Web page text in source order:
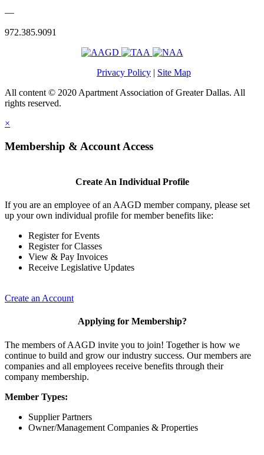
—
972.385.9091
Privacy Policy | Site Map
All content © 2020 Apartment Association of Greater Dallas. All
rights reserved.
×
Membership & Account Access
Create An Individual Profile
If you are an employee of an AAGD member company, please set
up your own individual profile for member benefits like:
Register for Events
Register for Classes
View & Pay Invoices
Receive Legislative Updates
Create an Account
Applying for Membership?
The members of AAGD invite you to join! Together is how we
continue to build and grow our industry success. Our members are
companies and all employees receive benefits through their
company membership.
Member Types:
Supplier Partners
Owner/Management Companies & Properties